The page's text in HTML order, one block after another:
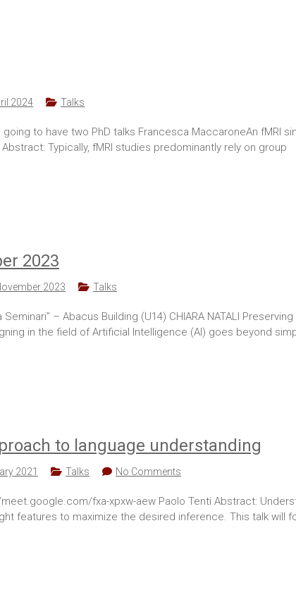
2024 Talks
going to have two PhD talks Francesca MaccaroneAn fMRI
Typically, fMRI studies predominantly rely on group
2023
2023 Talks
– Abacus Building (U14) CHIARA NATALI
in the field of Artificial Intelligence (AI) goes beyond
to language understanding
2021 Talks No Comments
fxa-xpxw-aew Paolo Tenti Abstract:
features to maximize the desired inference. This talk will